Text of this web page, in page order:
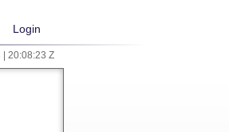
Login
| 20:08:23 Z